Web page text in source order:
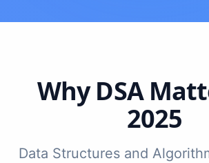
Why DSA
2025
Data Structures and